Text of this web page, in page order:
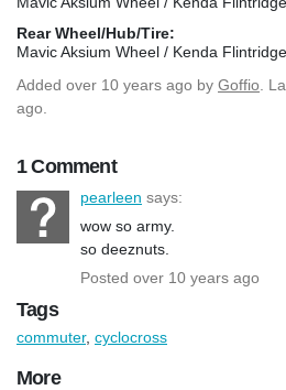
Rear Wheel/Hub/Tire:
Mavic Aksium Wheel / Kenda
Added over 10 years ago by Goffio .
ago.
1 Comment
pearleen says:
wow so army.
so deeznuts.
Posted over 10 years ago
Tags
commuter, cyclocross
More